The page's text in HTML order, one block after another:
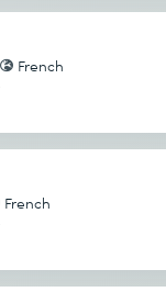
French
French